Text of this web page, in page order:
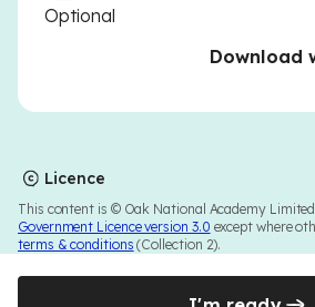
Optional
Download
Licence
This content is © Oak National Academy
Government Licence version 3.0 except where
terms & conditions (Collection 2).